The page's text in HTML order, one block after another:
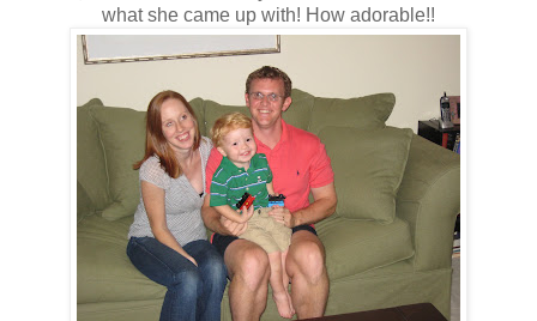
what she came up with! How adorable!!